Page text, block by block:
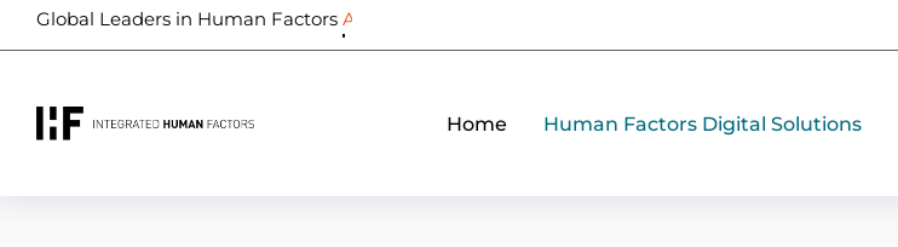
Global Leaders in Human Factors Biometrics
Home Human Factors Digital Solutions